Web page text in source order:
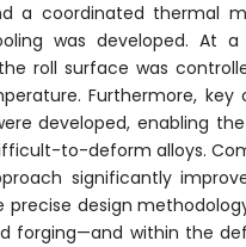
a coordinated thermal
was developed. At
roll surface was
Furthermore,
developed, enabling
to-deform alloys.
significantly
precise design
forging—and within the